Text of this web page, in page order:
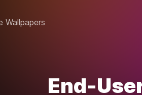
Wallpapers
End-